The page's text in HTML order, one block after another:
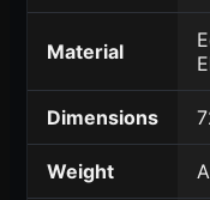
Material
Dimensions
Weight